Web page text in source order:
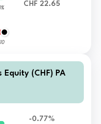
10
CHF 22.65
Equity (CHF) PA
-0.77%